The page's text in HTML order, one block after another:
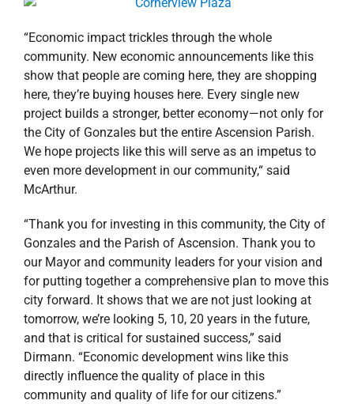
“Economic impact trickles through the whole
community. New economic announcements like this
show that people are coming here, they are shopping
here, they’re buying houses here. Every single new
project builds a stronger, better economy—not only for
the City of Gonzales but the entire Ascension Parish.
We hope projects like this will serve as an impetus to
even more development in our community,“ said
McArthur.
“Thank you for investing in this community, the City of
Gonzales and the Parish of Ascension. Thank you to
our Mayor and community leaders for your vision and
for putting together a comprehensive plan to move this
city forward. It shows that we are not just looking at
tomorrow, we’re looking 5, 10, 20 years in the future,
and that is critical for sustained success,” said
Dirmann. “Economic development wins like this
directly influence the quality of place in this
community and quality of life for our citizens.”